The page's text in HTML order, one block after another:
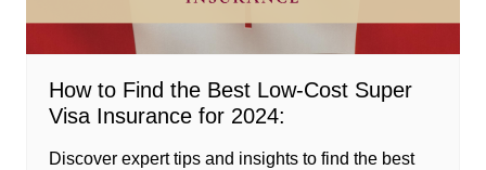
How to Find the Best Low-Cost Super
Visa Insurance for 2024:
Discover expert tips and insights to find the best